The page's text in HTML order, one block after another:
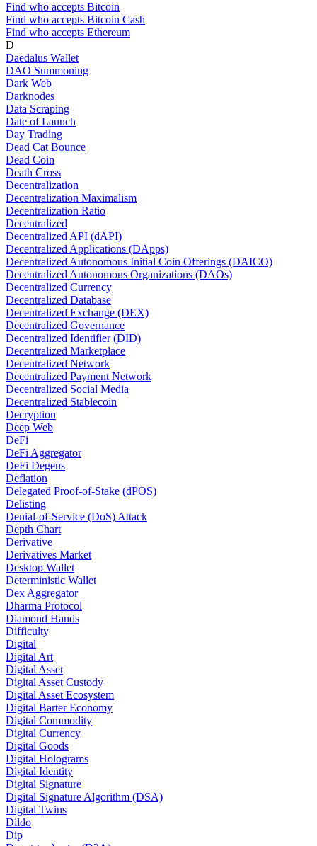
Find who accepts Bitcoin
Find who accepts Bitcoin Cash
Find who accepts Ethereum
D
Daedalus Wallet
DAO Summoning
Dark Web
Darknodes
Data Scraping
Date of Launch
Day Trading
Dead Cat Bounce
Dead Coin
Death Cross
Decentralization
Decentralization Maximalism
Decentralization Ratio
Decentralized
Decentralized API (dAPI)
Decentralized Applications (DApps)
Decentralized Autonomous Initial Coin Offerings (DAICO)
Decentralized Autonomous Organizations (DAOs)
Decentralized Currency
Decentralized Database
Decentralized Exchange (DEX)
Decentralized Governance
Decentralized Identifier (DID)
Decentralized Marketplace
Decentralized Network
Decentralized Payment Network
Decentralized Social Media
Decentralized Stablecoin
Decryption
Deep Web
DeFi
DeFi Aggregator
DeFi Degens
Deflation
Delegated Proof-of-Stake (dPOS)
Delisting
Denial-of-Service (DoS) Attack
Depth Chart
Derivative
Derivatives Market
Desktop Wallet
Deterministic Wallet
Dex Aggregator
Dharma Protocol
Diamond Hands
Difficulty
Digital
Digital Art
Digital Asset
Digital Asset Custody
Digital Asset Ecosystem
Digital Barter Economy
Digital Commodity
Digital Currency
Digital Goods
Digital Holograms
Digital Identity
Digital Signature
Digital Signature Algorithm (DSA)
Digital Twins
Dildo
Dip